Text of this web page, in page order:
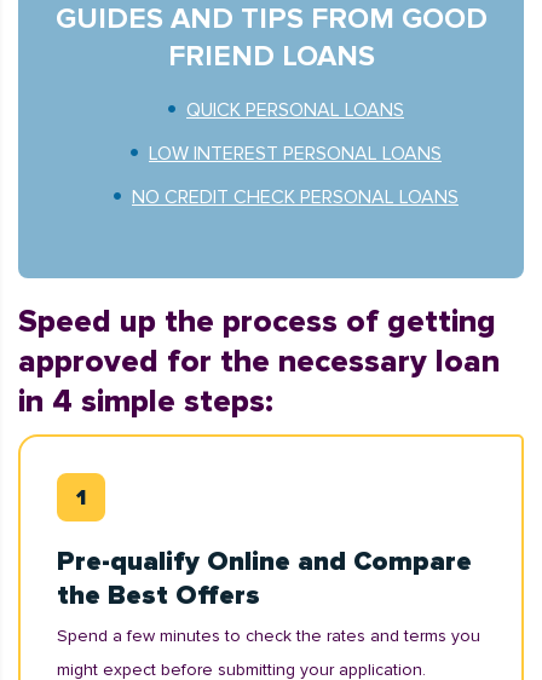
GUIDES AND TIPS FROM GOOD
FRIEND LOANS
QUICK PERSONAL LOANS
LOW INTEREST PERSONAL LOANS
NO CREDIT CHECK PERSONAL LOANS
Speed up the process of getting
approved for the necessary loan
in 4 simple steps:
Pre-qualify Online and Compare
the Best Offers
Spend a few minutes to check the rates and terms you
might expect before submitting your application.